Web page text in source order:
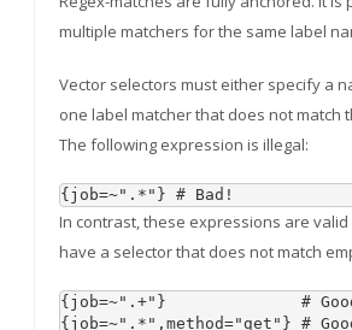
multiple matchers for the same label
Vector selectors must either specify a
one label matcher that does not match
The following expression is illegal:
In contrast, these expressions are
have a selector that does not match
{job=~".+"}              #